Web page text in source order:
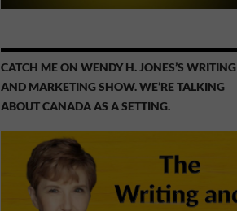
CATCH ME ON WENDY H. JONES’S WRITING
AND MARKETING SHOW. WE’RE TALKING
ABOUT CANADA AS A SETTING.